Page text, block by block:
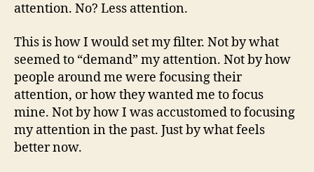
attention. No? Less attention.
This is how I would set my filter. Not by what
seemed to “demand” my attention. Not by how
people around me were focusing their
attention, or how they wanted me to focus
mine. Not by how I was accustomed to focusing
my attention in the past. Just by what feels
better now.